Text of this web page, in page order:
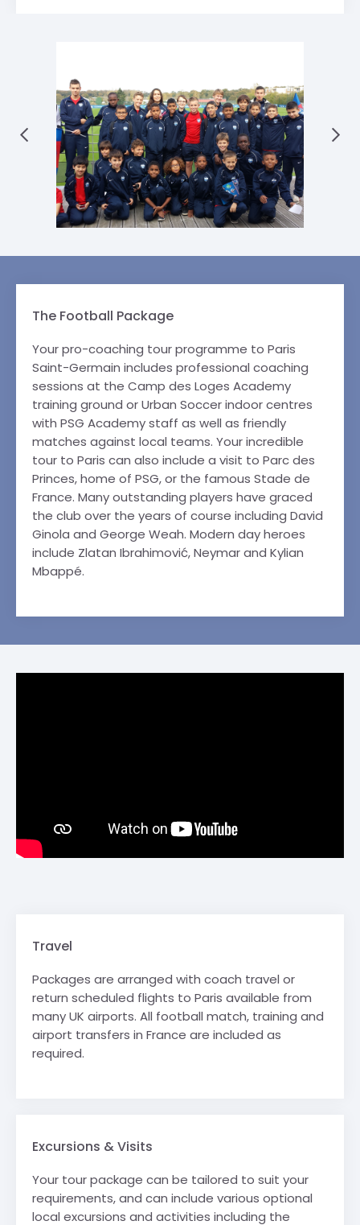
The Football Package
Your pro-coaching tour programme to Paris
Saint-Germain includes professional coaching
sessions at the Camp des Loges Academy
training ground or Urban Soccer indoor centres
with PSG Academy staff as well as friendly
matches against local teams. Your incredible
tour to Paris can also include a visit to Parc des
Princes, home of PSG, or the famous Stade de
France. Many outstanding players have graced
the club over the years of course including David
Ginola and George Weah. Modern day heroes
include Zlatan Ibrahimović, Neymar and Kylian
Mbappé.
Travel
Packages are arranged with coach travel or
return scheduled flights to Paris available from
many UK airports. All football match, training and
airport transfers in France are included as
required.
Excursions & Visits
Your tour package can be tailored to suit your
requirements, and can include various optional
local excursions and activities including the